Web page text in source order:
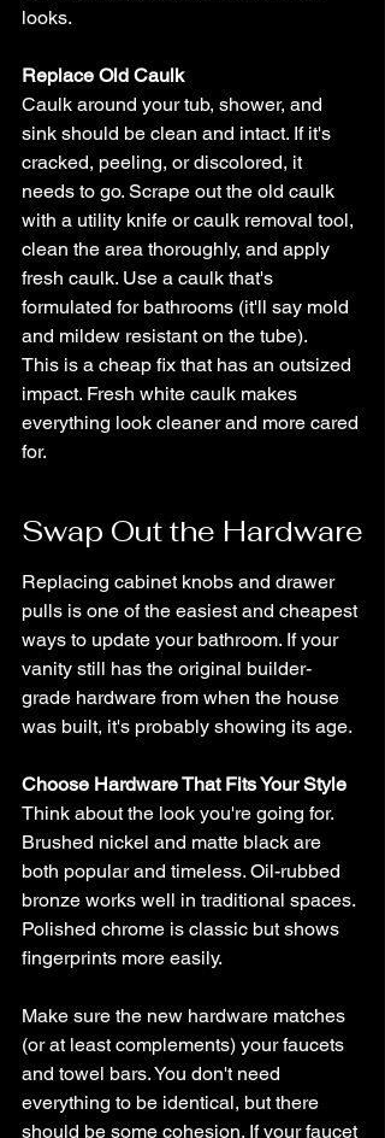
looks.
Replace Old Caulk
Caulk around your tub, shower, and
sink should be clean and intact. If it's
cracked, peeling, or discolored, it
needs to go. Scrape out the old caulk
with a utility knife or caulk removal tool,
clean the area thoroughly, and apply
fresh caulk. Use a caulk that's
formulated for bathrooms (it'll say mold
and mildew resistant on the tube).
This is a cheap fix that has an outsized
impact. Fresh white caulk makes
everything look cleaner and more cared
for.
Swap Out the Hardware
Replacing cabinet knobs and drawer
pulls is one of the easiest and cheapest
ways to update your bathroom. If your
vanity still has the original builder-
grade hardware from when the house
was built, it's probably showing its age.
Choose Hardware That Fits Your Style
Think about the look you're going for.
Brushed nickel and matte black are
both popular and timeless. Oil-rubbed
bronze works well in traditional spaces.
Polished chrome is classic but shows
fingerprints more easily.
Make sure the new hardware matches
(or at least complements) your faucets
and towel bars. You don't need
everything to be identical, but there
should be some cohesion. If your faucet